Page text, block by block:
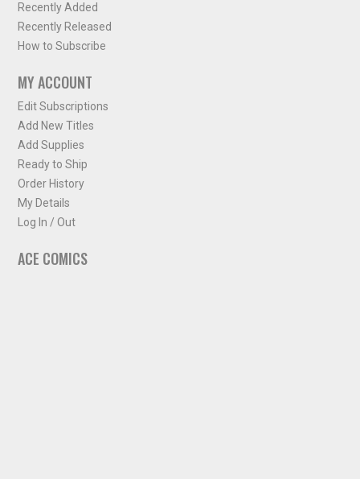
Recently Added
Recently Released
How to Subscribe
MY ACCOUNT
Edit Subscriptions
Add New Titles
Add Supplies
Ready to Ship
Order History
My Details
Log In / Out
ACE COMICS